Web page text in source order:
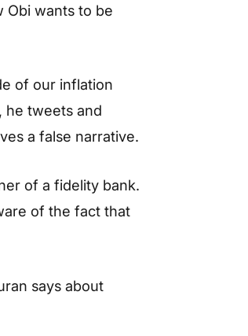
Obi wants to be
of our inflation
he tweets and
a false narrative.
of a fidelity bank.
of the fact that
says about